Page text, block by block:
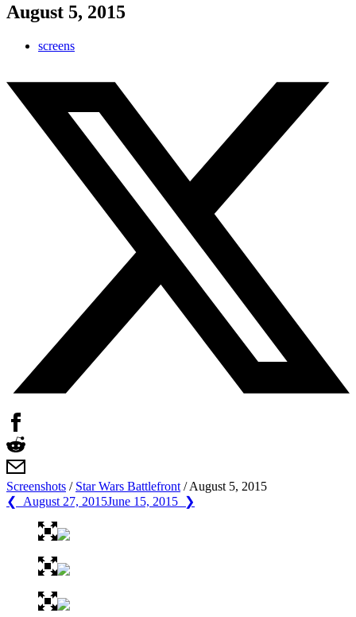
August 5, 2015
screens
Screenshots / Star Wars Battlefront /August 5, 2015
❮ August 27, 2015June 15, 2015 ❯